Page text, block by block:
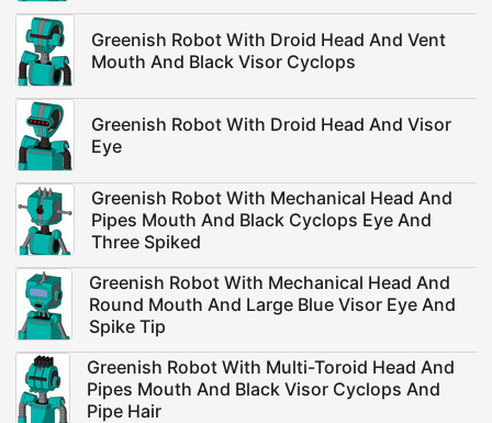
Greenish Robot With Droid Head And Vent
Mouth And Black Visor Cyclops
Greenish Robot With Droid Head And Visor
Eye
Greenish Robot With Mechanical Head And
Pipes Mouth And Black Cyclops Eye And
Three Spiked
Greenish Robot With Mechanical Head And
Round Mouth And Large Blue Visor Eye And
Spike Tip
Greenish Robot With Multi-Toroid Head And
Pipes Mouth And Black Visor Cyclops And
Pipe Hair